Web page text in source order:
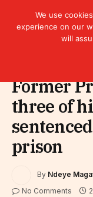
Former
three of
prison
By Ndeye
No Comments
We use
experience on our
will